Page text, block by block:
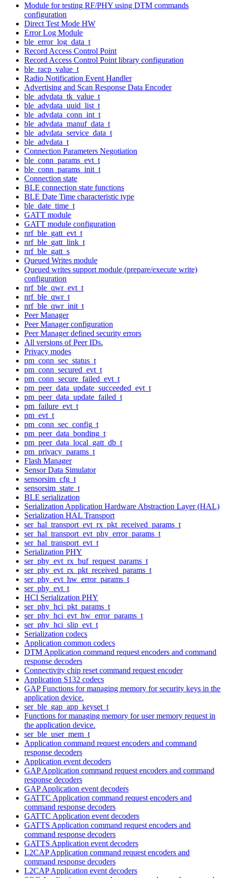
Module for testing RF/PHY using DTM commands
configuration
Direct Test Mode HW
Error Log Module
ble_error_log_data_t
Record Access Control Point
Record Access Control Point library configuration
ble_racp_value_t
Radio Notification Event Handler
Advertising and Scan Response Data Encoder
ble_advdata_tk_value_t
ble_advdata_uuid_list_t
ble_advdata_conn_int_t
ble_advdata_manuf_data_t
ble_advdata_service_data_t
ble_advdata_t
Connection Parameters Negotiation
ble_conn_params_evt_t
ble_conn_params_init_t
Connection state
BLE connection state functions
BLE Date Time characteristic type
ble_date_time_t
GATT module
GATT module configuration
nrf_ble_gatt_evt_t
nrf_ble_gatt_link_t
nrf_ble_gatt_s
Queued Writes module
Queued writes support module (prepare/execute write)
configuration
nrf_ble_qwr_evt_t
nrf_ble_qwr_t
nrf_ble_qwr_init_t
Peer Manager
Peer Manager configuration
Peer Manager defined security errors
All versions of Peer IDs.
Privacy modes
pm_conn_sec_status_t
pm_conn_secured_evt_t
pm_conn_secure_failed_evt_t
pm_peer_data_update_succeeded_evt_t
pm_peer_data_update_failed_t
pm_failure_evt_t
pm_evt_t
pm_conn_sec_config_t
pm_peer_data_bonding_t
pm_peer_data_local_gatt_db_t
pm_privacy_params_t
Flash Manager
Sensor Data Simulator
sensorsim_cfg_t
sensorsim_state_t
BLE serialization
Serialization Application Hardware Abstraction Layer (HAL)
Serialization HAL Transport
ser_hal_transport_evt_rx_pkt_received_params_t
ser_hal_transport_evt_phy_error_params_t
ser_hal_transport_evt_t
Serialization PHY
ser_phy_evt_rx_buf_request_params_t
ser_phy_evt_rx_pkt_received_params_t
ser_phy_evt_hw_error_params_t
ser_phy_evt_t
HCI Serialization PHY
ser_phy_hci_pkt_params_t
ser_phy_hci_evt_hw_error_params_t
ser_phy_hci_slip_evt_t
Serialization codecs
Application common codecs
DTM Application command request encoders and command
response decoders
Connectivity chip reset command request encoder
Application S132 codecs
GAP Functions for managing memory for security keys in the
application device.
ser_ble_gap_app_keyset_t
Functions for managing memory for user memory request in
the application device.
ser_ble_user_mem_t
Application command request encoders and command
response decoders
Application event decoders
GAP Application command request encoders and command
response decoders
GAP Application event decoders
GATTC Application command request encoders and
command response decoders
GATTC Application event decoders
GATTS Application command request encoders and
command response decoders
GATTS Application event decoders
L2CAP Application command request encoders and
command response decoders
L2CAP Application event decoders